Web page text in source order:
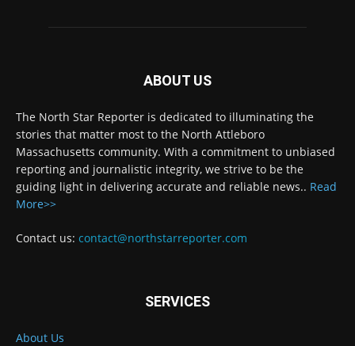
ABOUT US
The North Star Reporter is dedicated to illuminating the
stories that matter most to the North Attleboro
Massachusetts community. With a commitment to unbiased
reporting and journalistic integrity, we strive to be the
guiding light in delivering accurate and reliable news.. Read
More>>
Contact us: contact@northstarreporter.com
SERVICES
About Us